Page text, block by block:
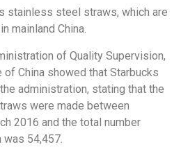
stainless steel straws, which are
mainland China.
of Quality Supervision,
of China showed that Starbucks
administration, stating that the
were made between
2016 and the total number
was 54,457.